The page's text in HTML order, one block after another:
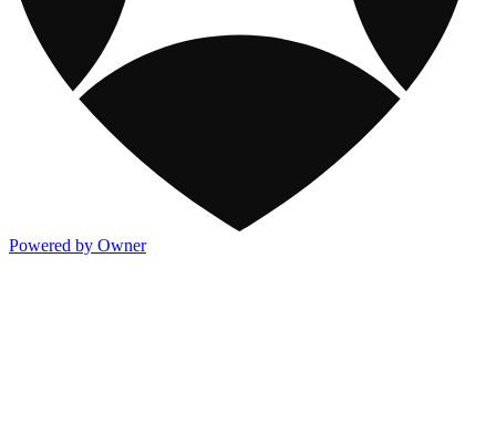
Powered by Owner